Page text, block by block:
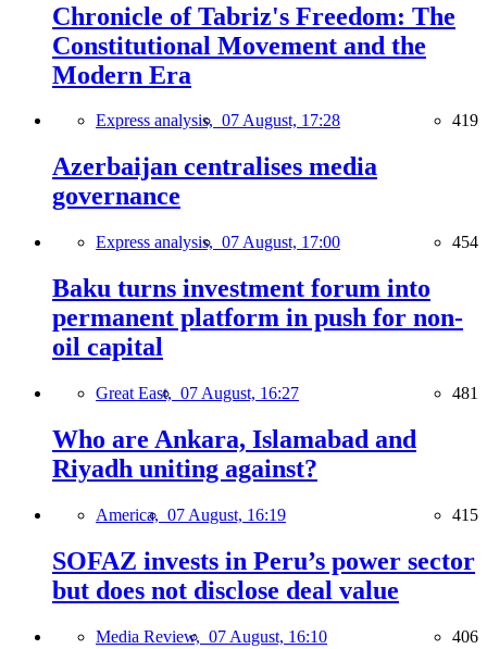
Chronicle of Tabriz's Freedom: The
Constitutional Movement and the
Modern Era
Express analysis, 07 August, 17:28 419
Azerbaijan centralises media
governance
Express analysis, 07 August, 17:00 454
Baku turns investment forum into
permanent platform in push for non-
oil capital
Great East, 07 August, 16:27 481
Who are Ankara, Islamabad and
Riyadh uniting against?
America, 07 August, 16:19 415
SOFAZ invests in Peru’s power sector
but does not disclose deal value
Media Review, 07 August, 16:10 406